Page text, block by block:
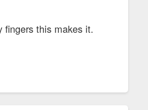
fingers this makes it.